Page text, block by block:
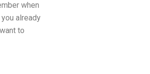
when
already
to